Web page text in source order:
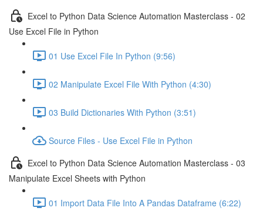
Excel to Python Data Science Automation Masterclass - 02
Use Excel File in Python
01 Use Excel File In Python (9:56)
02 Manipulate Excel File With Python (4:30)
03 Build Dictionaries With Python (3:51)
Source Files - Use Excel File in Python
Excel to Python Data Science Automation Masterclass - 03
Manipulate Excel Sheets with Python
01 Import Data File Into A Pandas Dataframe (6:22)